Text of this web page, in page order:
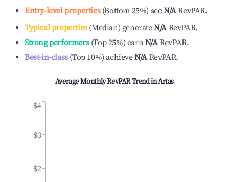
Entry-level properties(Bottom 25%) seeN/ARevPAR.
Typical properties(Median) generateN/A RevPAR.
Strong performers(Top 25%) earnN/ARevPAR.
Best-in-class(Top 10%)achieveN/A RevPAR.
Average Monthly RevPAR Trend inArtas
$2
$3
$4